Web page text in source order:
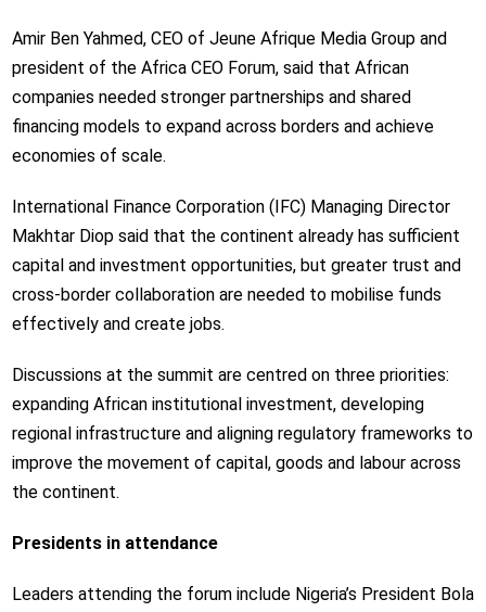
Amir Ben Yahmed, CEO of Jeune Afrique Media Group and
president of the Africa CEO Forum, said that African
companies needed stronger partnerships and shared
financing models to expand across borders and achieve
economies of scale.
International Finance Corporation (IFC) Managing Director
Makhtar Diop said that the continent already has sufficient
capital and investment opportunities, but greater trust and
cross-border collaboration are needed to mobilise funds
effectively and create jobs.
Discussions at the summit are centred on three priorities:
expanding African institutional investment, developing
regional infrastructure and aligning regulatory frameworks to
improve the movement of capital, goods and labour across
the continent.
Presidents in attendance
Leaders attending the forum include Nigeria’s President Bola